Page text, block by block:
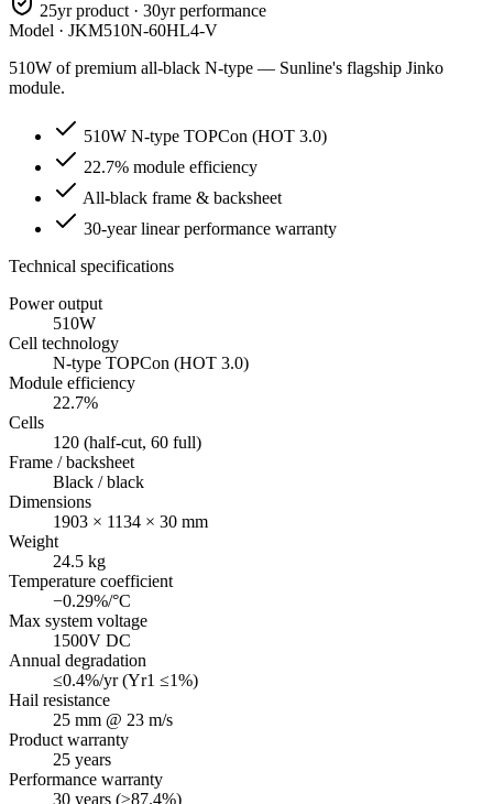
25yr product · 30yr performance
Model · JKM510N-60HL4-V
510W of premium all-black N-type — Sunline's flagship Jinko
module.
510W N-type TOPCon (HOT 3.0)
22.7% module efficiency
All-black frame & backsheet
30-year linear performance warranty
Technical specifications
Power output
510W
Cell technology
N-type TOPCon (HOT 3.0)
Module efficiency
22.7%
Cells
120 (half-cut, 60 full)
Frame / backsheet
Black / black
Dimensions
1903 × 1134 × 30 mm
Weight
24.5 kg
Temperature coefficient
−0.29%/°C
Max system voltage
1500V DC
Annual degradation
≤0.4%/yr (Yr1 ≤1%)
Hail resistance
25 mm @ 23 m/s
Product warranty
25 years
Performance warranty
30 years (≥87.4%)